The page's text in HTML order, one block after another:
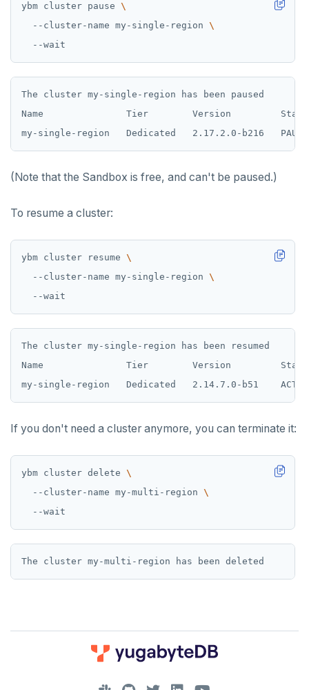
ybm cluster pause
  --cluster-name my-single-region
The cluster my-single-region has been paused
Name               Tier        Version         State
(Note that the Sandbox is free, and can't be paused.)
To resume a cluster:
ybm cluster resume
  --cluster-name my-single-region
The cluster my-single-region has been resumed
Name               Tier        Version         State
If you don't need a cluster anymore, you can terminate it:
ybm cluster delete
  --cluster-name my-multi-region